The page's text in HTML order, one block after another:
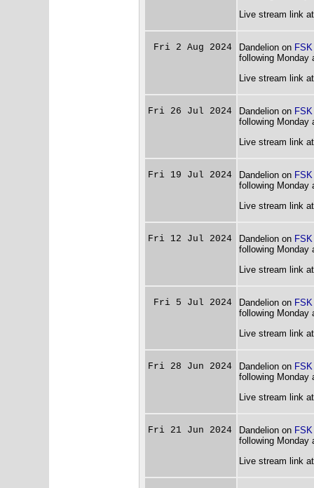
Live stream link
Fri 2 Aug 2024 Dandelion on FSK
following Monday
Live stream link
Fri 26 Jul 2024 Dandelion on FSK
following Monday
Live stream link
Fri 19 Jul 2024 Dandelion on FSK
following Monday
Live stream link
Fri 12 Jul 2024 Dandelion on FSK
following Monday
Live stream link
Fri 5 Jul 2024 Dandelion on FSK
following Monday
Live stream link
Fri 28 Jun 2024 Dandelion on FSK
following Monday
Live stream link
Fri 21 Jun 2024 Dandelion on FSK
following Monday
Live stream link